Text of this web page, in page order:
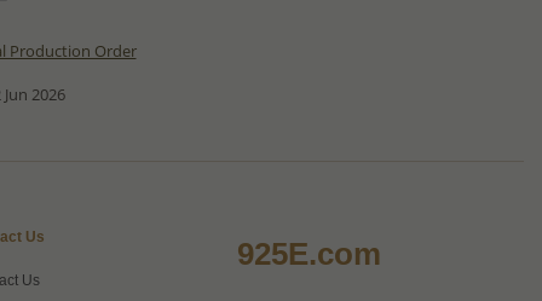
Production Order
2026
Us
Us
925E.com